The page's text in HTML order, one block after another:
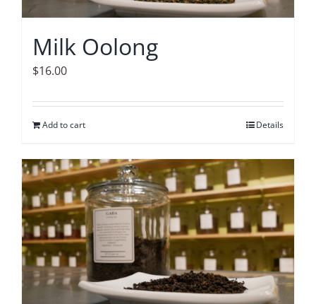
Milk Oolong
$16.00
Add to cart Details